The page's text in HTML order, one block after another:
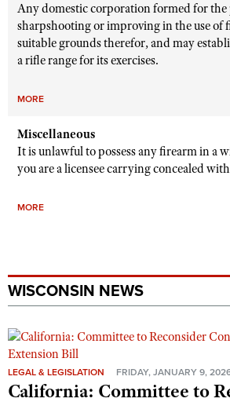
Any domestic corporation formed for the
sharpshooting or improving in the use of
suitable grounds therefor, and may
a rifle range for its exercises.
MORE
Miscellaneous
It is unlawful to possess any firearm in a
you are a licensee carrying concealed
MORE
WISCONSIN NEWS
LEGAL & LEGISLATION FRIDAY, JANUARY 9,
California: Committee to